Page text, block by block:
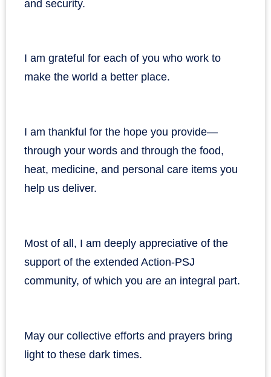
and security.
I am grateful for each of you who work to
make the world a better place.
I am thankful for the hope you provide—
through your words and through the food,
heat, medicine, and personal care items you
help us deliver.
Most of all, I am deeply appreciative of the
support of the extended Action-PSJ
community, of which you are an integral part.
May our collective efforts and prayers bring
light to these dark times.